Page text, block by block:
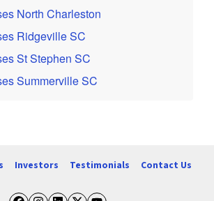
North Charleston
Ridgeville SC
St Stephen SC
Summerville SC
Investors Testimonials Contact Us